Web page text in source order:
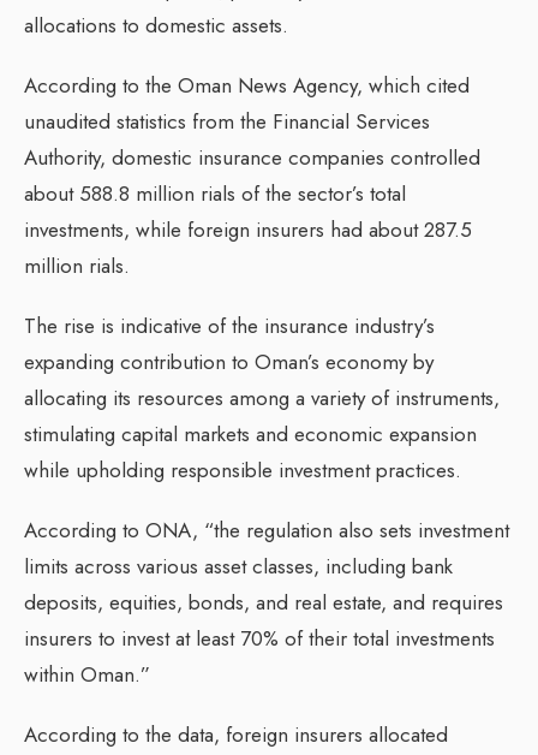
allocations to domestic assets.
According to the Oman News Agency, which cited
unaudited statistics from the Financial Services
Authority, domestic insurance companies controlled
about 588.8 million rials of the sector’s total
investments, while foreign insurers had about 287.5
million rials.
The rise is indicative of the insurance industry’s
expanding contribution to Oman’s economy by
allocating its resources among a variety of instruments,
stimulating capital markets and economic expansion
while upholding responsible investment practices.
According to ONA, “the regulation also sets investment
limits across various asset classes, including bank
deposits, equities, bonds, and real estate, and requires
insurers to invest at least 70% of their total investments
within Oman.”
According to the data, foreign insurers allocated